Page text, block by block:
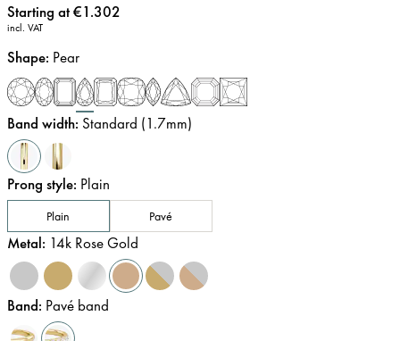
Price:
Starting at €1.302
incl. VAT
Shape: Pear
Band width: Standard (1.7mm)
Prong style: Plain
Plain Pavé
Metal: 14k Rose Gold
Band: Pavé band